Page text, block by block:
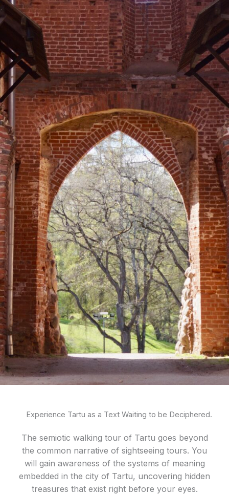
Experience Tartu as a Text Waiting to be Deciphered.​
The semiotic walking tour of Tartu goes beyond
the common narrative of sightseeing tours. You
will gain awareness of the systems of meaning
embedded in the city of Tartu, uncovering hidden
treasures that exist right before your eyes.